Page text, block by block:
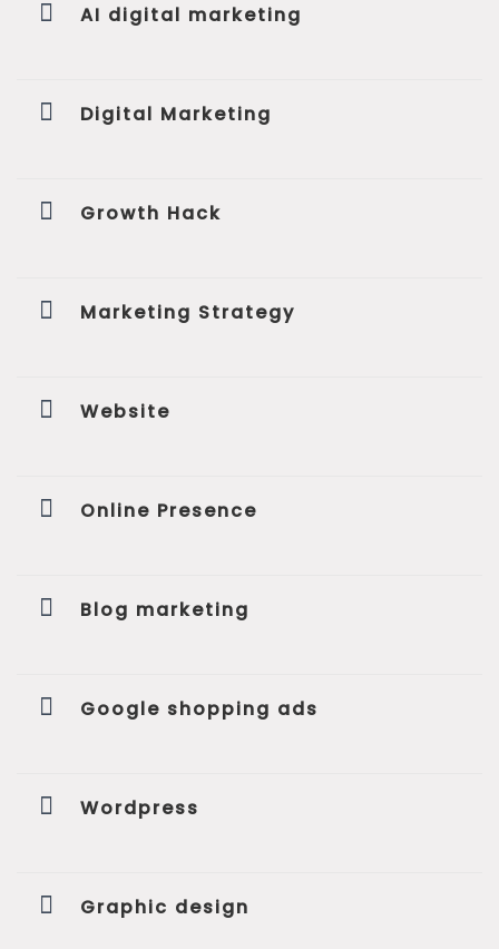
AI digital marketing
Digital Marketing
Growth Hack
Marketing Strategy
Website
Online Presence
Blog marketing
Google shopping ads
Wordpress
Graphic design